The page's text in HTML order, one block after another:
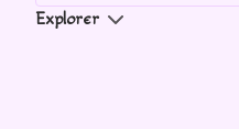
Explorer